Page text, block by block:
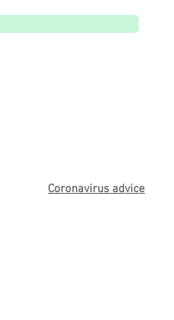
Coronavirus advice